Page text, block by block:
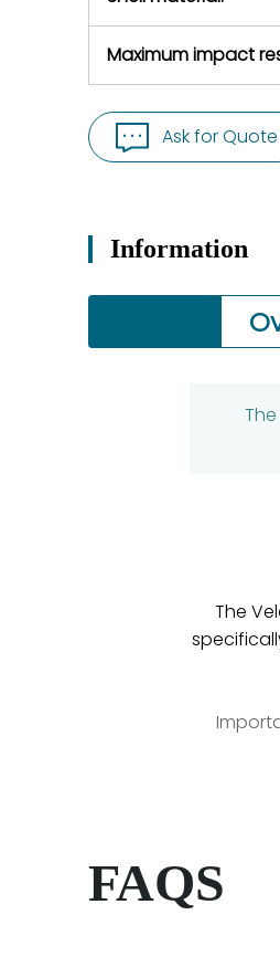
Maximum impact
Ask for Quote
Information
The
The
FAQS